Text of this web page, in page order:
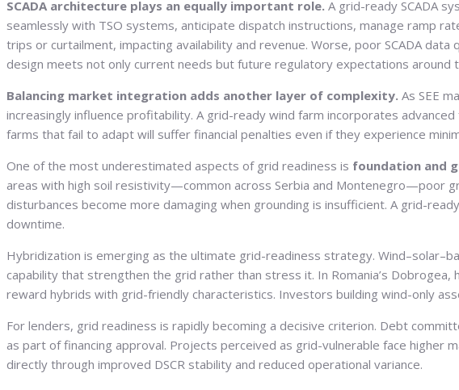
SCADA architecture plays an equally important role. A grid-ready SCADA
seamlessly with TSO systems, anticipate dispatch instructions, manage ramp
trips or curtailment, impacting availability and revenue. Worse, poor SCADA
design meets not only current needs but future regulatory expectations around
Balancing market integration adds another layer of complexity. As SEE
increasingly influence profitability. A grid-ready wind farm incorporates
farms that fail to adapt will suffer financial penalties even if they experience
One of the most underestimated aspects of grid readiness is foundation and
areas with high soil resistivity—common across Serbia and Montenegro—poor
disturbances become more damaging when grounding is insufficient. A grid-
downtime.
Hybridization is emerging as the ultimate grid-readiness strategy.
capability that strengthen the grid rather than stress it. In Romania’s
reward hybrids with grid-friendly characteristics. Investors building wind-only
For lenders, grid readiness is rapidly becoming a decisive criterion. Debt
as part of financing approval. Projects perceived as grid-vulnerable face higher
directly through improved DSCR stability and reduced operational variance.